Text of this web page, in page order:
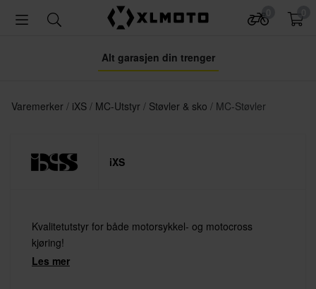
Alt garasjen din trenger
Varemerker iXS MC-Utstyr Støvler & sko MC-Støvler
iXS
Kvalitetutstyr for både motorsykkel- og motocross
kjøring!
Les mer